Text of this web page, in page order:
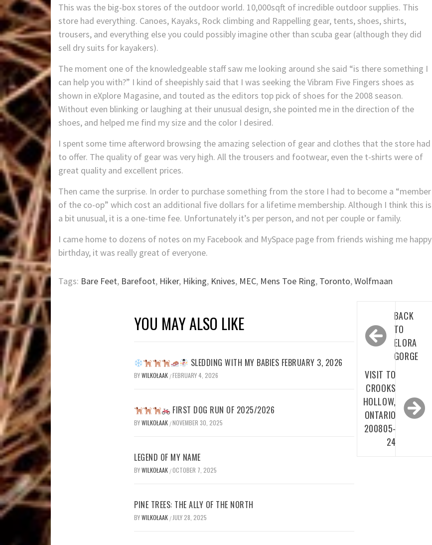
This was the big-box stores of the outdoor world. 10,000sqft of incredible outdoor supplies. This
store had everything. Canoes, Kayaks, Rock climbing and Rappelling gear, tents, shoes, shirts,
trousers, and everything else you could possibly imagine other than scuba gear (although they did
sell dry suits for kayakers).
The moment one of the knowledgeable staff saw me looking around she said “is there something I
can help you with?” I kind of sheepishly said that I was seeking the Vibram Five Fingers shoes as
shown in eXplore Magasine, and touted as the editors top pick of shoes for the 2008 season.
Without even blinking or laughing at their unusual design, she pointed me in the direction of the
shoes, and helped me find my size and the color I desired.
I spent some time afterword browsing the amazing selection of gear and clothes that the store had
to offer. The quality of gear was very high. All the trousers and footwear, even the t-shirts were of
great quality and excellent prices.
Then came the surprise. In order to purchase something from the store I had to become a “member
of the co-op” which cost an additional five dollars for a lifetime membership. Although I think this is
a bit unusual, it is a one-time fee. Unfortunately it’s per person, and not per couple or family.
I came home to dozens of notes on my Facebook and MySpace page from friends wishing me happy
birthday, it was really great of everyone.
Tags: Bare Feet, Barefoot, Hiker, Hiking, Knives, MEC, Mens Toe Ring, Toronto,Wolfmaan
YOU MAY ALSO LIKE
SLEDDING WITH MY BABIES FEBRUARY 3, 2026
BYWILKOŁAAK /FEBRUARY 4, 2026
FIRST DOG RUN OF 2025/2026
BYWILKOŁAAK /NOVEMBER 30, 2025
LEGEND OF MY NAME
BYWILKOŁAAK /OCTOBER 7, 2025
PINE TREES: THE ALLY OF THE NORTH
BYWILKOŁAAK / JULY 28, 2025
navigation
BACK
TO
ELORA
GORGE
VISIT TO
CROOKS
HOLLOW,
ONTARIO
200805-
24